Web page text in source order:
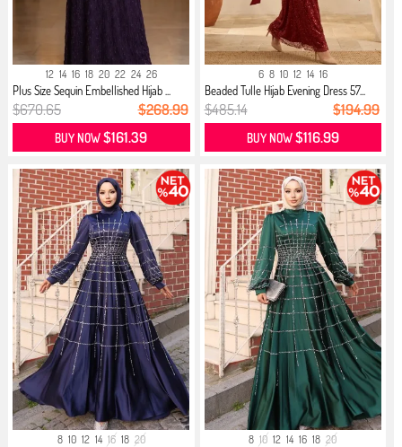
12 14 16 18 20 22 24 26
Plus Size Sequin Embellished Hijab ...
$670.65 $268.99
BUY NOW$161.39
6 8 10 12 14 16
Beaded Tulle Hijab Evening Dress 57...
$485.14 $194.99
BUY NOW$116.99
8 10 12 14 16 18 20 8 10 12 14 16 18 20